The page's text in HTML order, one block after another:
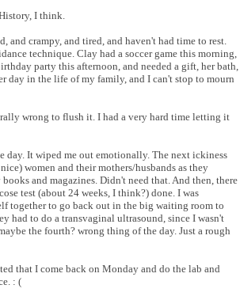
I think.
and crampy, and tired, and haven't had time to rest.
technique. Clay had a soccer game this morning,
party this afternoon, and needed a gift, her bath,
day in the life of my family, and I can't stop to mourn
wrong to flush it. I had a very hard time letting it
day. It wiped me out emotionally. The next ickiness
women and their mothers/husbands as they
and magazines. Didn't need that.And then, there
test (about 24 weeks, I think?) done. I was
together to go back out in the big waiting room to
had to do a transvaginal ultrasound, since I wasn't
the fourth? wrong thing of the day. Just a rough
that I come back on Monday and do the lab and
: (